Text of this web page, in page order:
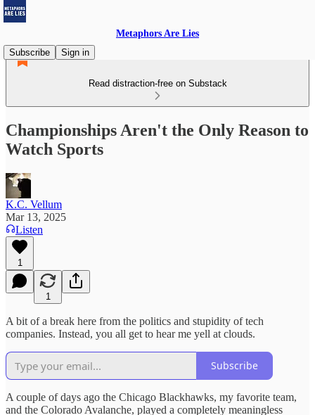
Metaphors Are Lies
Subscribe
Sign in
Read distraction-free on Substack
Championships Aren't the Only Reason to
Watch Sports
K.C. Vellum
Mar 13, 2025
Listen
1
1
A bit of a break here from the politics and stupidity of tech
companies. Instead, you all get to hear me yell at clouds.
Subscribe
A couple of days ago the Chicago Blackhawks, my favorite team,
and the Colorado Avalanche, played a completely meaningless